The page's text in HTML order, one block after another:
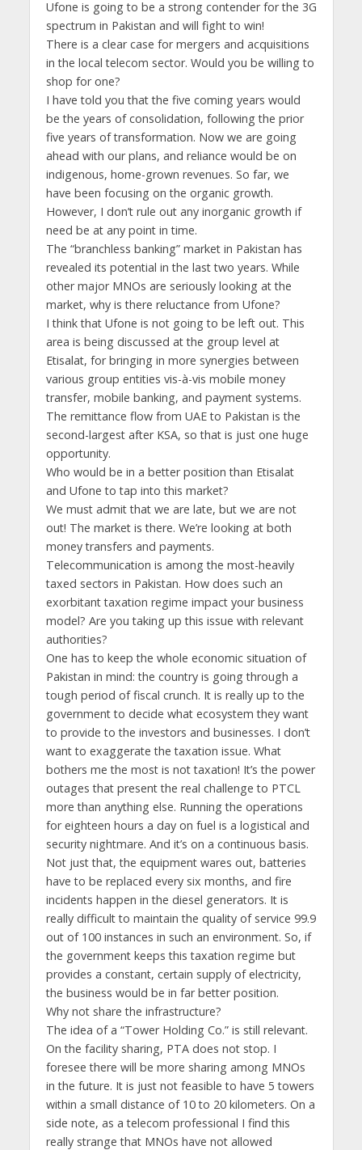
Ufone is going to be a strong contender for the 3G
spectrum in Pakistan and will fight to win!
There is a clear case for mergers and acquisitions
in the local telecom sector. Would you be willing to
shop for one?
I have told you that the five coming years would
be the years of consolidation, following the prior
five years of transformation. Now we are going
ahead with our plans, and reliance would be on
indigenous, home-grown revenues. So far, we
have been focusing on the organic growth.
However, I don’t rule out any inorganic growth if
need be at any point in time.
The “branchless banking” market in Pakistan has
revealed its potential in the last two years. While
other major MNOs are seriously looking at the
market, why is there reluctance from Ufone?
I think that Ufone is not going to be left out. This
area is being discussed at the group level at
Etisalat, for bringing in more synergies between
various group entities vis-à-vis mobile money
transfer, mobile banking, and payment systems.
The remittance flow from UAE to Pakistan is the
second-largest after KSA, so that is just one huge
opportunity.
Who would be in a better position than Etisalat
and Ufone to tap into this market?
We must admit that we are late, but we are not
out! The market is there. We’re looking at both
money transfers and payments.
Telecommunication is among the most-heavily
taxed sectors in Pakistan. How does such an
exorbitant taxation regime impact your business
model? Are you taking up this issue with relevant
authorities?
One has to keep the whole economic situation of
Pakistan in mind: the country is going through a
tough period of fiscal crunch. It is really up to the
government to decide what ecosystem they want
to provide to the investors and businesses. I don’t
want to exaggerate the taxation issue. What
bothers me the most is not taxation! It’s the power
outages that present the real challenge to PTCL
more than anything else. Running the operations
for eighteen hours a day on fuel is a logistical and
security nightmare. And it’s on a continuous basis.
Not just that, the equipment wares out, batteries
have to be replaced every six months, and fire
incidents happen in the diesel generators. It is
really difficult to maintain the quality of service 99.9
out of 100 instances in such an environment. So, if
the government keeps this taxation regime but
provides a constant, certain supply of electricity,
the business would be in far better position.
Why not share the infrastructure?
The idea of a “Tower Holding Co.” is still relevant.
On the facility sharing, PTA does not stop. I
foresee there will be more sharing among MNOs
in the future. It is just not feasible to have 5 towers
within a small distance of 10 to 20 kilometers. On a
side note, as a telecom professional I find this
really strange that MNOs have not allowed